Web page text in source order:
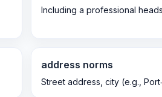
Including a professional
address norms
Street address, city (e.g.,